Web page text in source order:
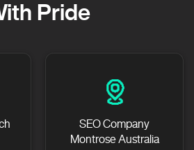
Pride
SEO Company
Montrose Australia